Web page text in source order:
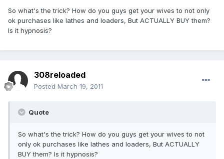
So what's the trick? How do you guys get your wives to not only
ok purchases like lathes and loaders, But ACTUALLY BUY them?
Is it hypnosis?
308reloaded
Posted March 19, 2011
Quote
So what's the trick? How do you guys get your wives to not
only ok purchases like lathes and loaders, But ACTUALLY
BUY them? Is it hypnosis?